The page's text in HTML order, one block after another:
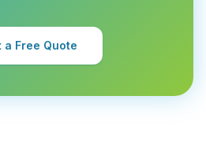
a Free Quote